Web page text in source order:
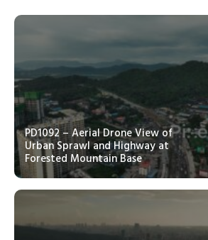
PD1092 – Aerial Drone View of
Urban Sprawl and Highway at
Forested Mountain Base